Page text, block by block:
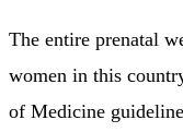
The entire prenatal
women in this
of Medicine